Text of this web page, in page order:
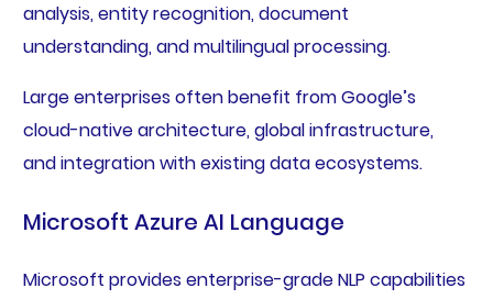
analysis, entity recognition, document
understanding, and multilingual processing.
Large enterprises often benefit from Google’s
cloud-native architecture, global infrastructure,
and integration with existing data ecosystems.
Microsoft Azure AI Language
Microsoft provides enterprise-grade NLP capabilities